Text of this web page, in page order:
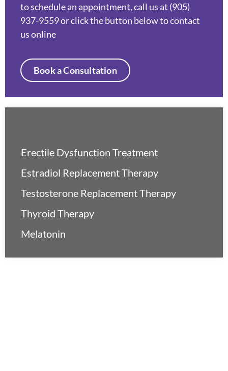
to schedule an appointment, call us at (905)
937-9559 or click the button below to contact
us online
Book a Consultation
Erectile Dysfunction Treatment
Estradiol Replacement Therapy
Testosterone Replacement Therapy
Thyroid Therapy
Melatonin